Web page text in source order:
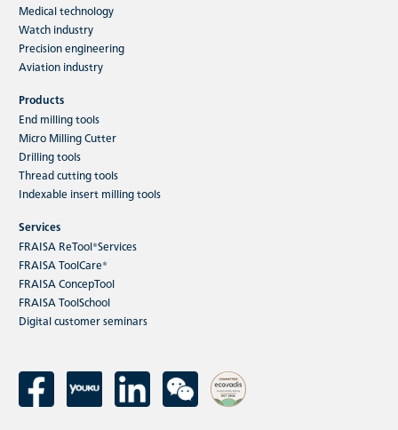
Medical technology
Watch industry
Precision engineering
Aviation industry
Products
End milling tools
Micro Milling Cutter
Drilling tools
Thread cutting tools
Indexable insert milling tools
Services
FRAISA ReTool®Services
FRAISA ToolCare®
FRAISA ConcepTool
FRAISA ToolSchool
Digital customer seminars